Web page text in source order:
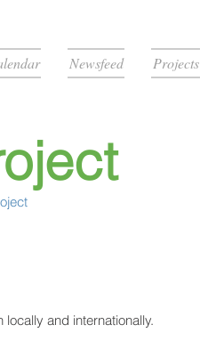
Newsfeed Projects
and internationally.